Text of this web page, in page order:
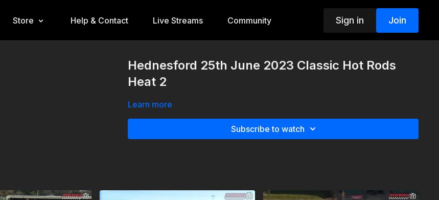
Store Help & Contact Live Streams Community Sign in Join
Hednesford 25th June 2023 Classic Hot Rods
Heat 2
Learn more
Subscribe to watch